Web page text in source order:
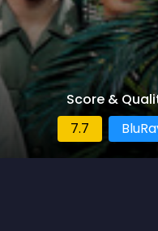
Score &
7.7